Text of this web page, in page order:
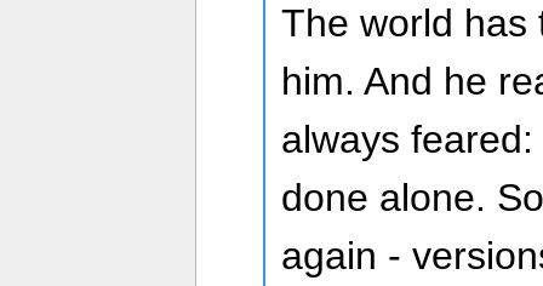
The world has
him. And he
always
done alone.
again -